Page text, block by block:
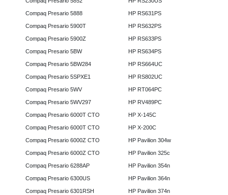
Compaq Presario 5888
Compaq Presario 5900T
Compaq Presario 5900Z
Compaq Presario 5BW
Compaq Presario 5BW284
Compaq Presario 5SPXE1
Compaq Presario 5WV
Compaq Presario 5WV297
Compaq Presario 6000T CTO
Compaq Presario 6000T CTO
Compaq Presario 6000Z CTO
Compaq Presario 6000Z CTO
Compaq Presario 6288AP
Compaq Presario 6300US
Compaq Presario 6301RSH
HP RS631PS
HP RS632PS
HP RS633PS
HP RS634PS
HP RS664UC
HP RS802UC
HP RT064PC
HP RV489PC
HP X-145C
HP X-200C
HP Pavilion 304w
HP Pavilion 325c
HP Pavilion 354n
HP Pavilion 364n
HP Pavilion 374n